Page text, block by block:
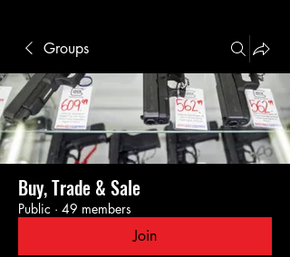
Groups
Buy, Trade & Sale
Public · 49 members
Join